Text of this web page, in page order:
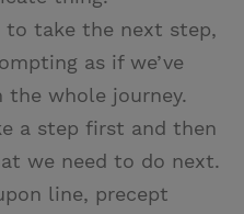
to take the next step,
as if we’ve
the whole journey.
a step first and then
we need to do next.
line, precept